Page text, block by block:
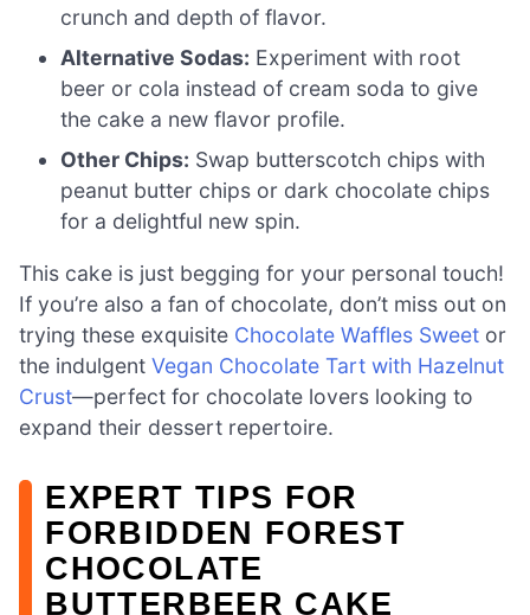
crunch and depth of flavor.
Alternative Sodas: Experiment with root
beer or cola instead of cream soda to give
the cake a new flavor profile.
Other Chips: Swap butterscotch chips with
peanut butter chips or dark chocolate chips
for a delightful new spin.
This cake is just begging for your personal touch!
If you’re also a fan of chocolate, don’t miss out on
trying these exquisite Chocolate Waffles Sweet or
the indulgent Vegan Chocolate Tart with Hazelnut
Crust—perfect for chocolate lovers looking to
expand their dessert repertoire.
EXPERT TIPS FOR
FORBIDDEN FOREST
CHOCOLATE
BUTTERBEER CAKE